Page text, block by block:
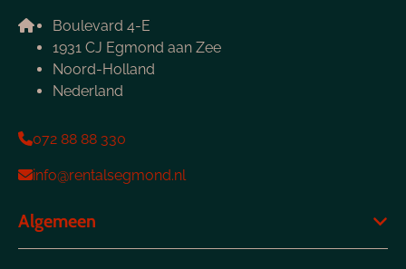
Boulevard 4-E
1931 CJ Egmond aan Zee
Noord-Holland
Nederland
072 88 88 330
info@rentalsegmond.nl
Algemeen